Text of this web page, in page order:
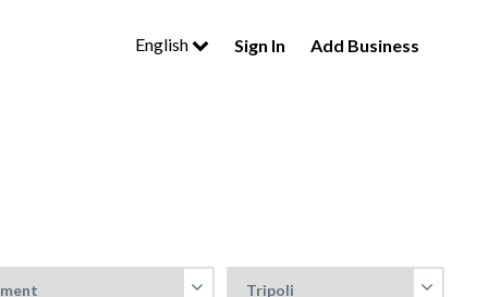
English Sign In Add Business